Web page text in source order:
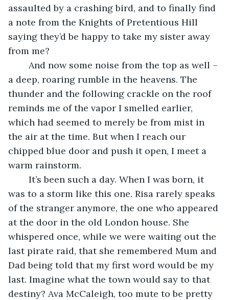
assaulted by a crashing bird, and to finally find
a note from the Knights of Pretentious Hill
saying they’d be happy to take my sister away
from me?
a deep, roaring rumble in the heavens. The
thunder and the following crackle on the roof
reminds me of the vapor I smelled earlier,
which had seemed to merely be from mist in
the air at the time. But when I reach our
chipped blue door and push it open, I meet a
warm rainstorm.
was to a storm like this one. Risa rarely speaks
of the stranger anymore, the one who appeared
at the door in the old London house. She
whispered once, while we were waiting out the
last pirate raid, that she remembered Mum and
Dad being told that my first word would be my
last. Imagine what the town would say to that
destiny? Ava McCaleigh, too mute to be pretty